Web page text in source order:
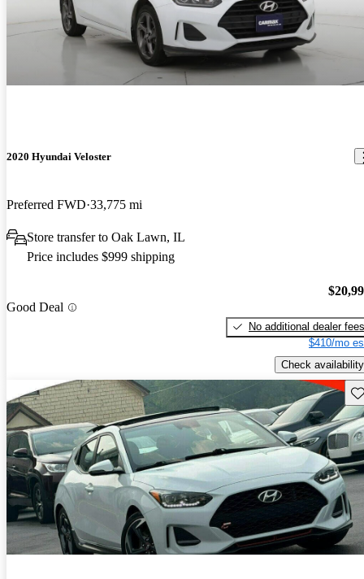
2020 Hyundai Veloster
Preferred FWD 33,775 mi
Store transfer to Oak Lawn, IL
Price includes $999 shipping
Good Deal
No additional dealer fees
$410/mo
Check availability